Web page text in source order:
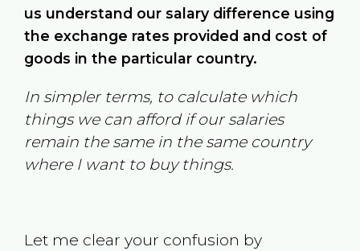
us understand our salary difference using
the exchange rates provided and cost of
goods in the particular country.
In simpler terms, to calculate which
things we can afford if our salaries
remain the same in the same country
where I want to buy things.
Let me clear your confusion by